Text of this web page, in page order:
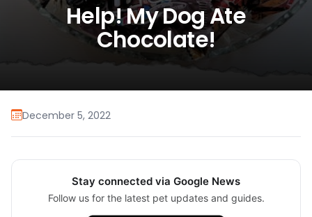
Help! My Dog Ate
Chocolate!
December 5, 2022
Stay connected via Google News
Follow us for the latest pet updates and guides.